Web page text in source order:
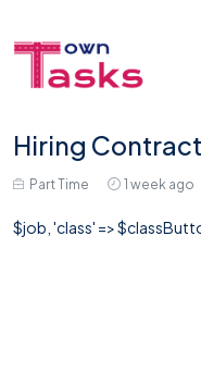
Hiring
Part Time 1 week ago
$job, 'class' =>